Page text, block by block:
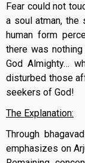
Fear could not
a soul atman, the
human form
there was
God Almighty…
disturbed those
seekers of God!
The Explanation:
Through
emphasizes on